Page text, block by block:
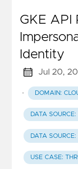
GKE API
Identity
Jul 20,
· DOMAIN:
DATA SOURCE:
DATA
USE CASE: